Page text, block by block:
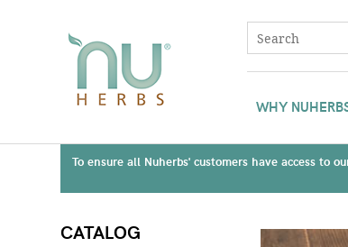
WHY
To ensure all Nuherbs' customers have access to
CATALOG